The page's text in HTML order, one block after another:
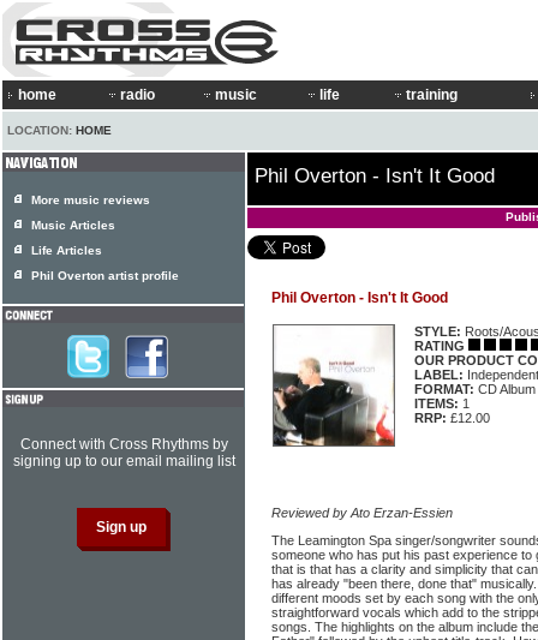
home radio music life training
LOCATION: HOME
Phil Overton - Isn't It Good
Phil Overton - Isn't It Good
STYLE: Roots/
RATING
OUR PRODUCT
LABEL: Independent
FORMAT: CD Album
ITEMS: 1
RRP: £12.00
Reviewed by Ato Erzan-Essien
The Leamington Spa singer/songwriter
someone who has put his past experience to
that is that has a clarity and simplicity that
has already "been there, done that"
different moods set by each song with the
straightforward vocals which add to the
songs. The highlights on the album include
More music reviews
Music Articles
Life Articles
Phil Overton artist profile
Connect with Cross Rhythms by
signing up to our email mailing list